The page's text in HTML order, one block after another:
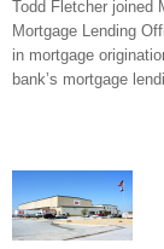
Todd Fletcher joined
Mortgage Lending
in mortgage
bank’s mortgage